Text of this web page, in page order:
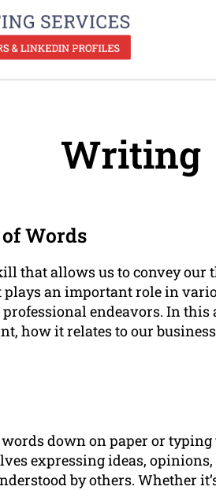
Writing
Words
that allows us to convey our
an important role in
endeavors. In
how it relates to our
down on paper or
expressing ideas,
by others. Whether